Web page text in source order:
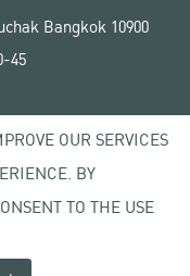
Bangkok 10900
45
OUR SERVICES
BY
TO THE USE